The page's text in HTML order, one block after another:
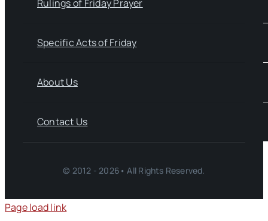
Rulings of Friday Prayer
Specific Acts of Friday
About Us
Contact Us
© 2012 - 2026• All Rights Reserved.
Page load link